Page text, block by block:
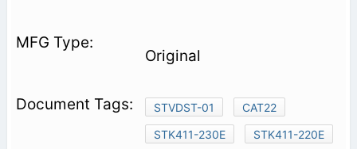
Original
STVDST-01
CAT22
STK411-230E
STK411-220E